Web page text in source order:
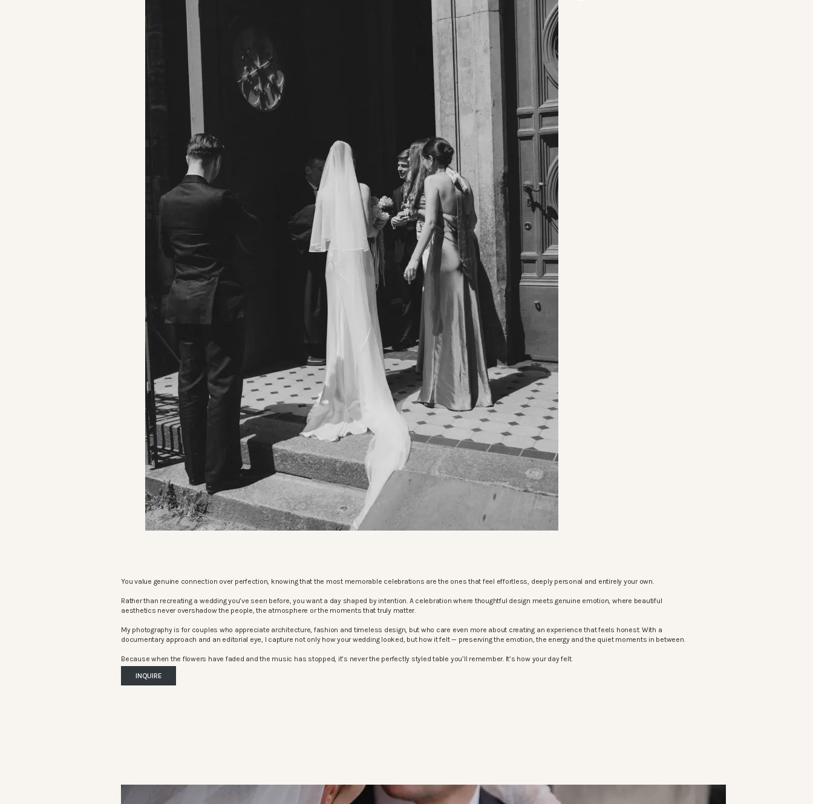
You value genuine connection over perfection, knowing that the most memorable celebrations are the ones that feel effortless, deeply personal and entirely your own.
Rather than recreating a wedding you’ve seen before, you want a day shaped by intention. A celebration where thoughtful design meets genuine emotion, where beautiful
aesthetics never overshadow the people, the atmosphere or the moments that truly matter.
My photography is for couples who appreciate architecture, fashion and timeless design, but who care even more about creating an experience that feels honest. With a
documentary approach and an editorial eye, I capture not only how your wedding looked, but how it felt — preserving the emotion, the energy and the quiet moments in between.
Because when the flowers have faded and the music has stopped, it’s never the perfectly styled table you’ll remember. It’s how your day felt.
INQUIRE